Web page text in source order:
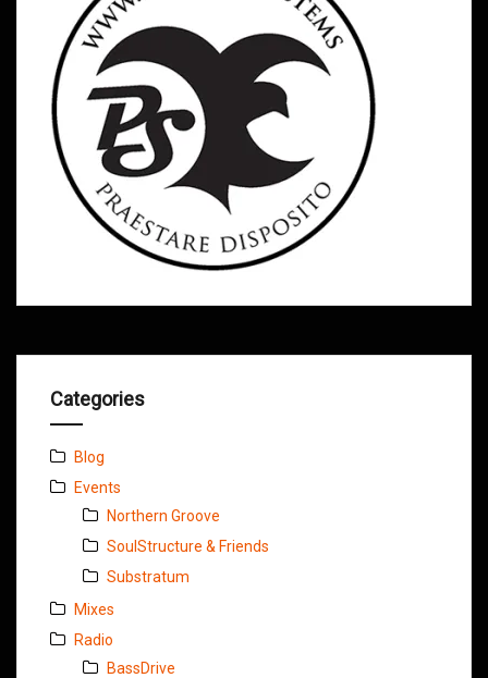
Categories
Blog
Events
Northern Groove
SoulStructure & Friends
Substratum
Mixes
Radio
BassDrive